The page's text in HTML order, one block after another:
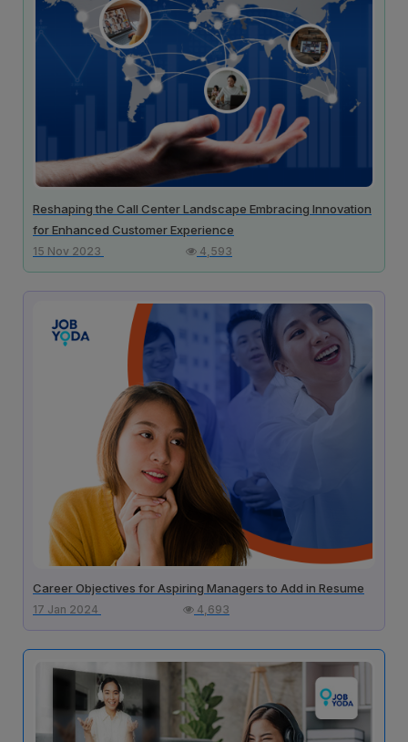
Reshaping the Call Center Landscape Embracing Innovation
for Enhanced Customer Experience
15 Nov 2023 4,593
Career Objectives for Aspiring Managers to Add in Resume
17 Jan 2024 4,693